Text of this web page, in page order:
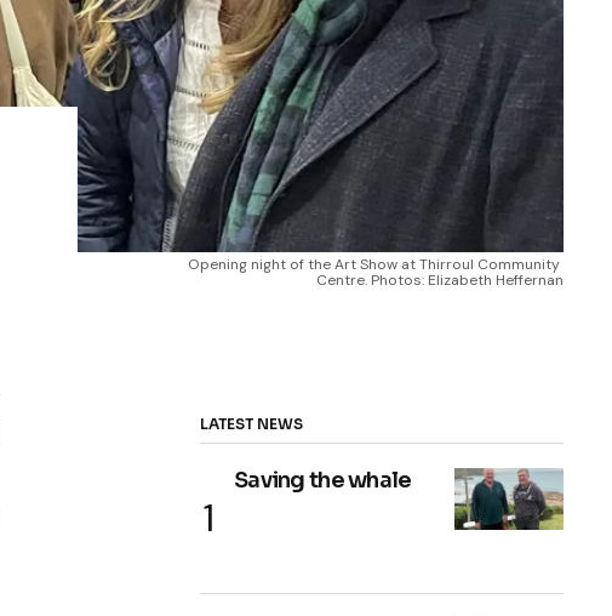
Opening night of the Art Show at Thirroul Community
Centre. Photos: Elizabeth Heffernan
LATEST NEWS
Saving the whale